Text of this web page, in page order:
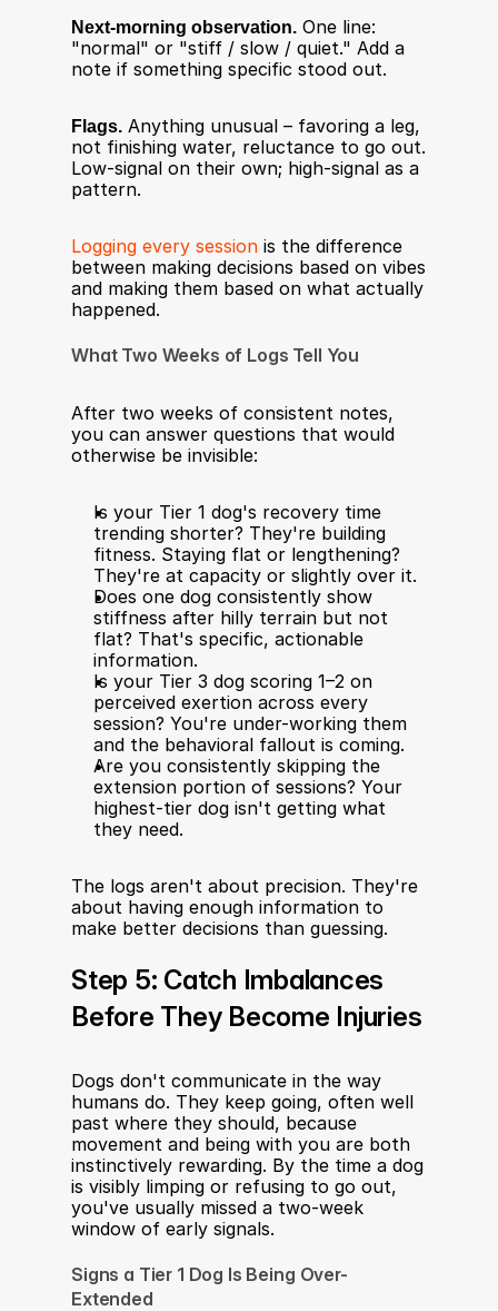
Next-morning observation. One line:
"normal" or "stiff / slow / quiet." Add a
note if something specific stood out.
Flags. Anything unusual – favoring a leg,
not finishing water, reluctance to go out.
Low-signal on their own; high-signal as a
pattern.
Logging every session is the difference
between making decisions based on vibes
and making them based on what actually
happened.
What Two Weeks of Logs Tell You
After two weeks of consistent notes,
you can answer questions that would
otherwise be invisible:
Is your Tier 1 dog's recovery time
trending shorter? They're building
fitness. Staying flat or lengthening?
They're at capacity or slightly over it.
Does one dog consistently show
stiffness after hilly terrain but not
flat? That's specific, actionable
information.
Is your Tier 3 dog scoring 1–2 on
perceived exertion across every
session? You're under-working them
and the behavioral fallout is coming.
Are you consistently skipping the
extension portion of sessions? Your
highest-tier dog isn't getting what
they need.
The logs aren't about precision. They're
about having enough information to
make better decisions than guessing.
Step 5: Catch Imbalances
Dogs don't communicate in the way
humans do. They keep going, often well
past where they should, because
movement and being with you are both
instinctively rewarding. By the time a dog
is visibly limping or refusing to go out,
you've usually missed a two-week
window of early signals.
Signs a Tier 1 Dog Is Being Over-
Extended